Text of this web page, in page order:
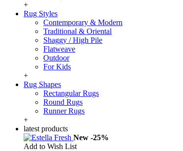
+
Rug Styles
Contemporary & Modern
Traditional & Oriental
Shaggy / High Pile
Flatweave
Outdoor
For Kids
+
Rug Shapes
Rectangular Rugs
Round Rugs
Runner Rugs
+
latest products
New -25%
Add to Wish List